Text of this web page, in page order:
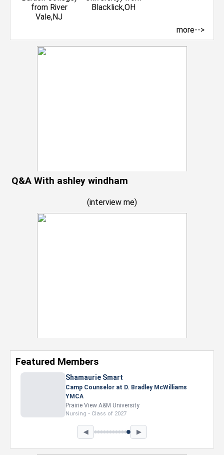
more-->
Q&A With ashley windham
(interview me)
Featured Members
Shamaurie Smart
Camp Counselor at D. Bradley McWilliams
YMCA
Prairie View A&M University
Nursing • Class of 2027
◀ ▶